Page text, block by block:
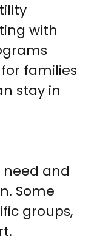
with
for families
stay in
and
Some
groups,